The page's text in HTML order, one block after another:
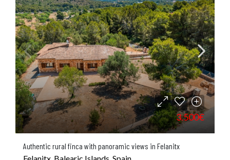
3.500€
Authentic rural finca with panoramic views in Felanitx